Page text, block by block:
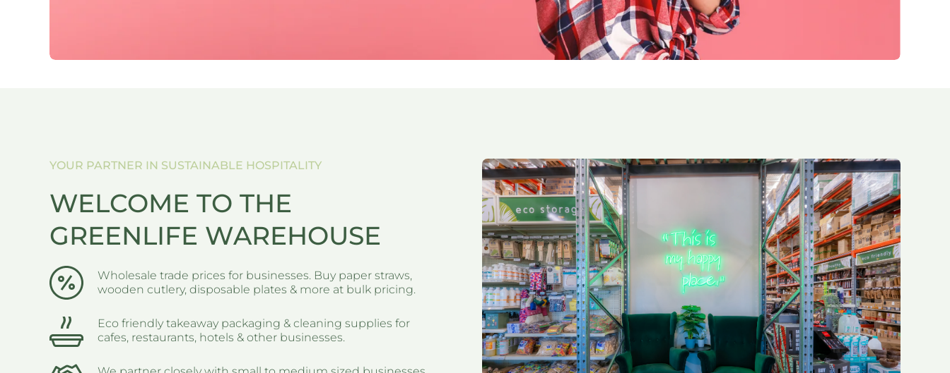
LAGUNA STYLE
YOUR PARTNER IN SUSTAINABLE HOSPITALITY
WELCOME TO THE
GREENLIFE WAREHOUSE
Wholesale trade prices for businesses. Buy paper straws,
wooden cutlery, disposable plates & more at bulk pricing.
Eco friendly takeaway packaging & cleaning supplies for
cafes, restaurants, hotels & other businesses.